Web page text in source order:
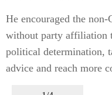
He encouraged the
without party affiliation
political determination,
advice and reach more